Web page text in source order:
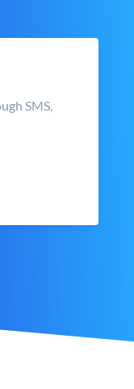
SMS,